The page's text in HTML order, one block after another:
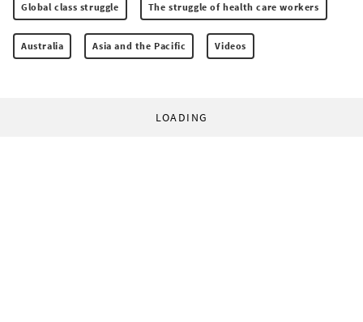
Global class struggle The struggle of health care workers
Australia Asia and the Pacific Videos
LOADING